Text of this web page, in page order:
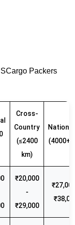
Packers
Cross-
Country
(≤2400
km)
(4000+
₹20,000
-
₹29,000